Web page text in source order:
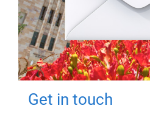
Get in touch